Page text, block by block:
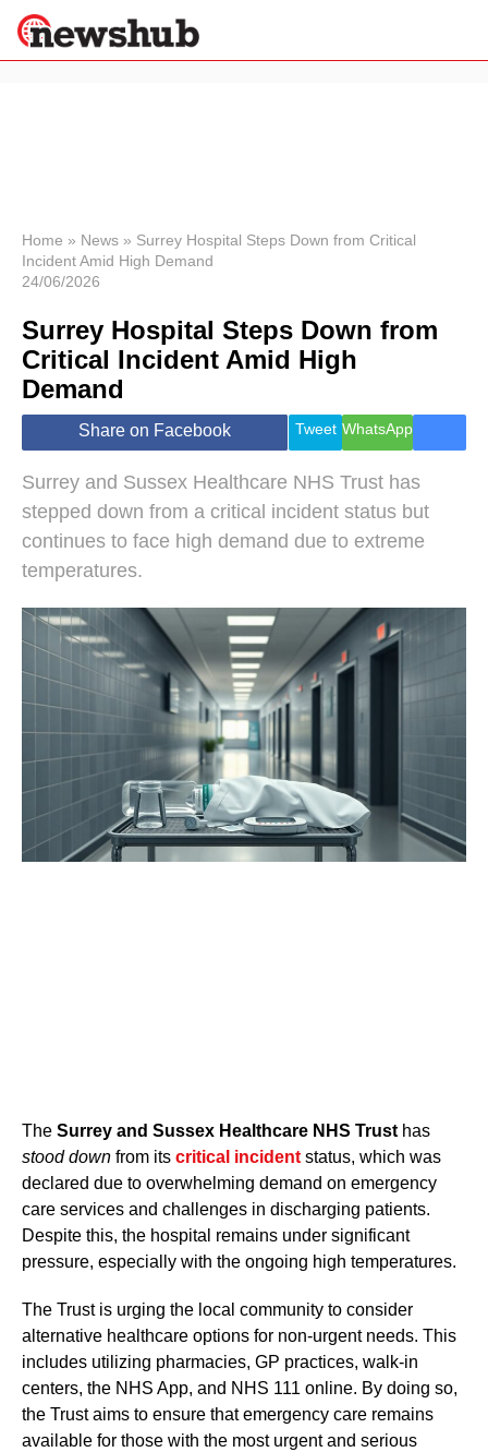
News
Economy
World
Lifestyle
Health &
Wellness
Travel
Home » News » Surrey Hospital Steps Down from Critical
Incident Amid High Demand
24/06/2026
Surrey Hospital Steps Down from
Critical Incident Amid High
Demand
Share on Facebook Tweet WhatsApp
Surrey and Sussex Healthcare NHS Trust has
stepped down from a critical incident status but
continues to face high demand due to extreme
temperatures.
The Surrey and Sussex Healthcare NHS Trust has
stood down from its critical incident status, which was
declared due to overwhelming demand on emergency
care services and challenges in discharging patients.
Despite this, the hospital remains under significant
pressure, especially with the ongoing high temperatures.
The Trust is urging the local community to consider
alternative healthcare options for non-urgent needs. This
includes utilizing pharmacies, GP practices, walk-in
centers, the NHS App, and NHS 111 online. By doing so,
the Trust aims to ensure that emergency care remains
available for those with the most urgent and serious